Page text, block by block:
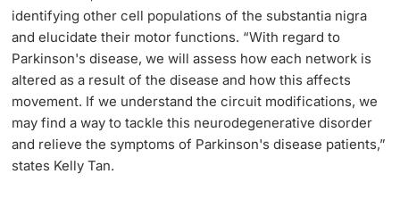
identifying other cell populations of the substantia nigra
and elucidate their motor functions. “With regard to
Parkinson's disease, we will assess how each network is
altered as a result of the disease and how this affects
movement. If we understand the circuit modifications, we
may find a way to tackle this neurodegenerative disorder
and relieve the symptoms of Parkinson's disease patients,”
states Kelly Tan.